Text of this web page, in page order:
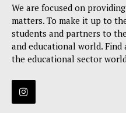
We are focused on
matters. To make it up to
students and partners to
and educational world.
the educational sector